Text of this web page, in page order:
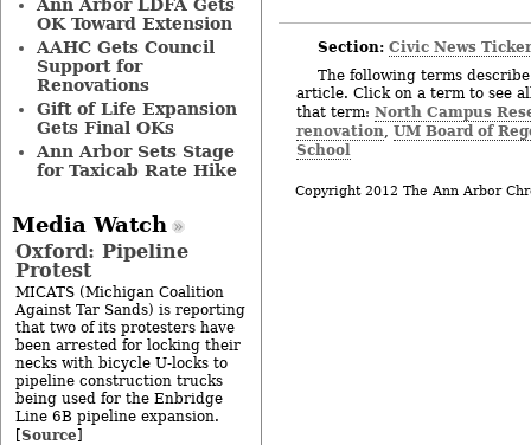
Section: Civic News
The following terms
article. Click on a term to see
that term: North Campus
renovation, UM Board of
School
Copyright 2012 The Ann Arbor
Ann Arbor LDFA Gets
OK Toward Extension
AAHC Gets Council
Support for
Renovations
Gift of Life Expansion
Gets Final OKs
Ann Arbor Sets Stage
for Taxicab Rate Hike
Media Watch
Oxford: Pipeline
Protest
MICATS (Michigan Coalition
Against Tar Sands) is reporting
that two of its protesters have
been arrested for locking their
necks with bicycle U-locks to
pipeline construction trucks
being used for the Enbridge
Line 6B pipeline expansion.
[Source]